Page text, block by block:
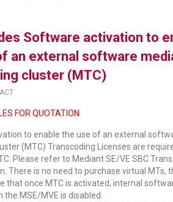
Software activation to
an external software
cluster (MTC)
FOR QUOTATION
to enable the use of an external
(MTC) Transcoding Licenses are
Please refer to Mediant SE/VE SBC
There is no need to purchase virtual MTs,
that once MTC is activated, internal
the MSE/MVE is disabled.